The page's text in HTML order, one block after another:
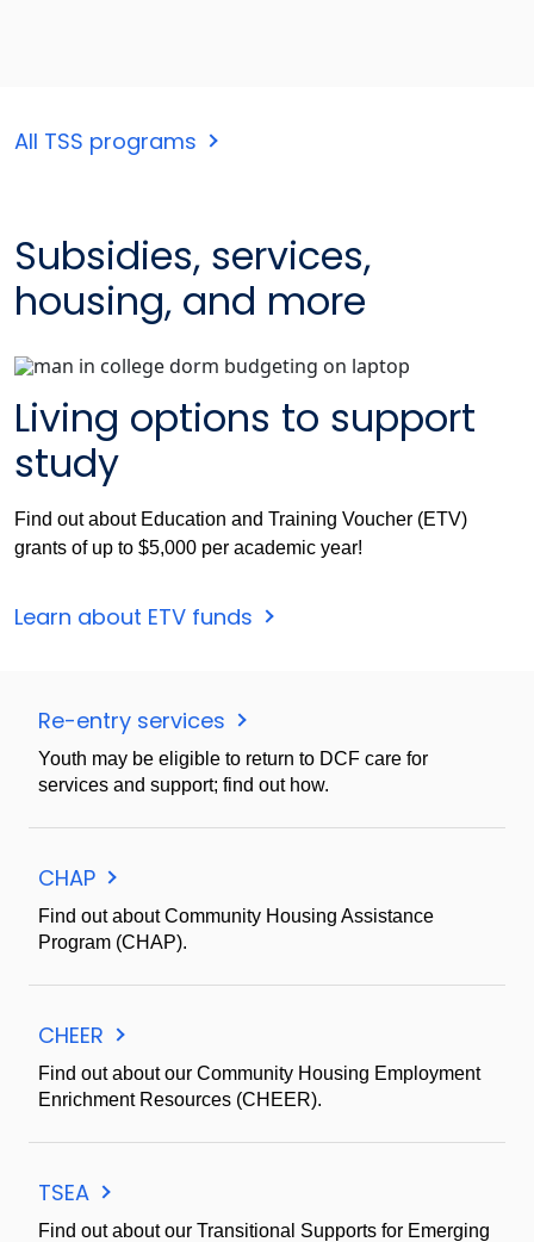
All TSS programs
Subsidies, services,
housing, and more
Living options to support
study
Find out about Education and Training Voucher (ETV)
grants of up to $5,000 per academic year!
Learn about ETV funds
Re-entry services
Youth may be eligible to return to DCF care for
services and support; find out how.
CHAP
Find out about Community Housing Assistance
Program (CHAP).
CHEER
Find out about our Community Housing Employment
Enrichment Resources (CHEER).
TSEA
Find out about our Transitional Supports for Emerging